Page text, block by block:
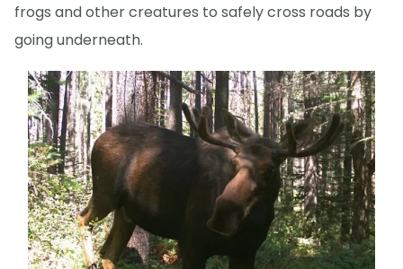
frogs and other creatures to safely cross roads by
going underneath.